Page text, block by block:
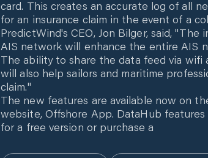
card. This creates an accurate log of all
for an insurance claim in the event of a
PredictWind's CEO, Jon Bilger, said,
AIS network will enhance the entire AIS
The ability to share the data feed via
will also help sailors and maritime
claim."
The new features are available now on
website, Offshore App. DataHub
for a free version or purchase a